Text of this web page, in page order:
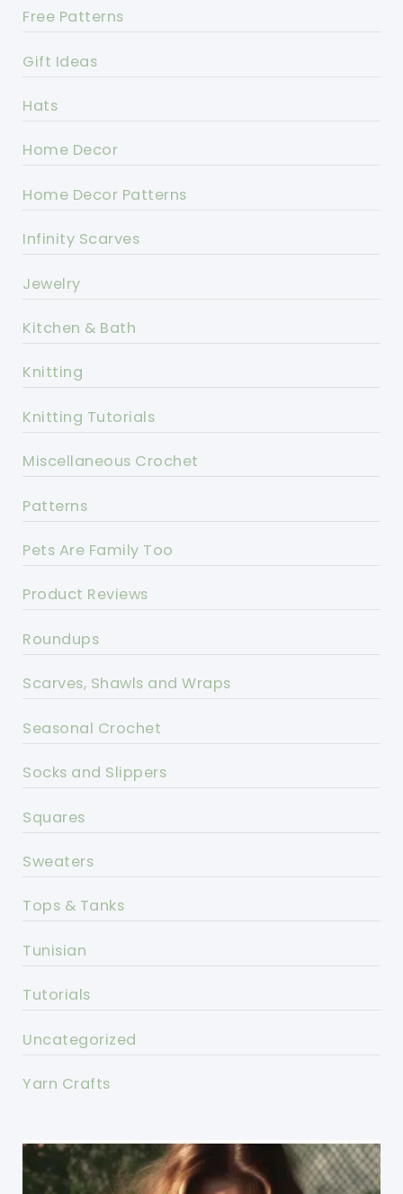
Free Patterns
Gift Ideas
Hats
Home Decor
Home Decor Patterns
Infinity Scarves
Jewelry
Kitchen & Bath
Knitting
Knitting Tutorials
Miscellaneous Crochet
Patterns
Pets Are Family Too
Product Reviews
Roundups
Scarves, Shawls and Wraps
Seasonal Crochet
Socks and Slippers
Squares
Sweaters
Tops & Tanks
Tunisian
Tutorials
Uncategorized
Yarn Crafts